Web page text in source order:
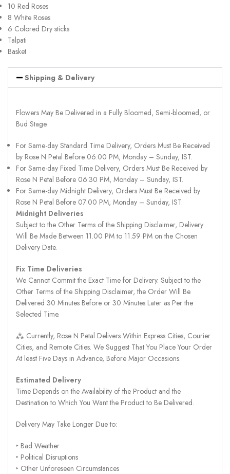
10 Red Roses
8 White Roses
6 Colored Dry sticks
Talpati
Basket
Shipping & Delivery
Flowers May Be Delivered in a Fully Bloomed, Semi-bloomed, or
Bud Stage.
For Same-day Standard Time Delivery, Orders Must Be Received
by Rose N Petal Before 06:00 PM, Monday – Sunday, IST.
For Same-day Fixed Time Delivery, Orders Must Be Received by
Rose N Petal Before 06:30 PM, Monday – Sunday, IST.
For Same-day Midnight Delivery, Orders Must Be Received by
Rose N Petal Before 07:00 PM, Monday – Sunday, IST.
Midnight Deliveries
Subject to the Other Terms of the Shipping Disclaimer, Delivery
Will Be Made Between 11.00 PM to 11.59 PM on the Chosen
Delivery Date.
Fix Time Deliveries
We Cannot Commit the Exact Time for Delivery. Subject to the
Other Terms of the Shipping Disclaimer, the Order Will Be
Delivered 30 Minutes Before or 30 Minutes Later as Per the
Selected Time.
⁂ Currently, Rose N Petal Delivers Within Express Cities, Courier
Cities, and Remote Cities. We Suggest That You Place Your Order
At least Five Days in Advance, Before Major Occasions.
Estimated Delivery
Time Depends on the Availability of the Product and the
Destination to Which You Want the Product to Be Delivered.
Delivery May Take Longer Due to:
‣ Bad Weather
‣ Political Disruptions
‣ Other Unforeseen Circumstances